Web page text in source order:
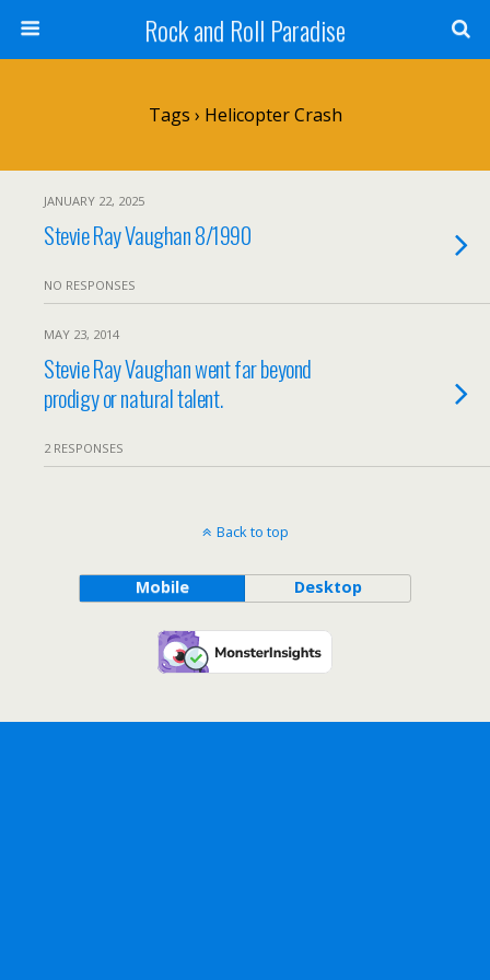
Rock and Roll Paradise
Tags › Helicopter Crash
JANUARY 22, 2025
Stevie Ray Vaughan 8/1990
NO RESPONSES
MAY 23, 2014
Stevie Ray Vaughan went far beyond
prodigy or natural talent.
2 RESPONSES
Back to top
Mobile Desktop